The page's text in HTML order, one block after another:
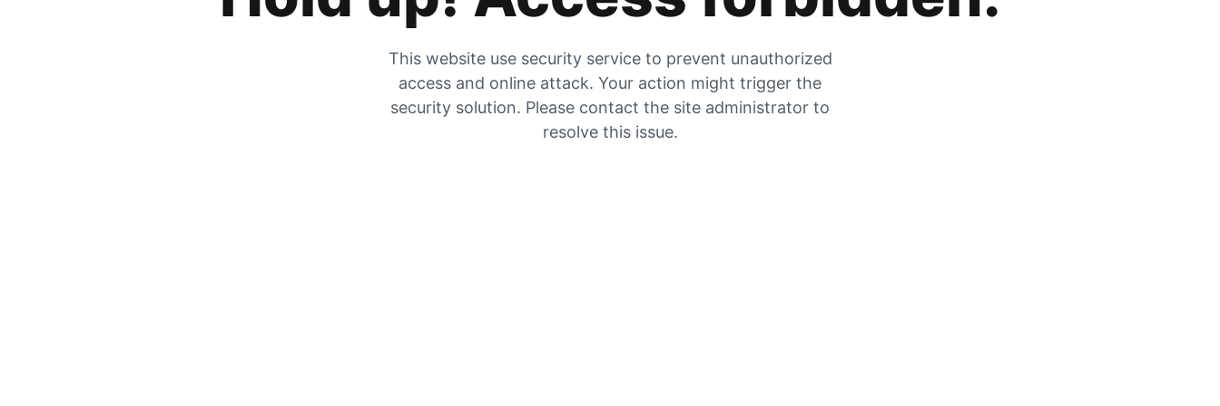
This website use security service to prevent unauthorized
access and online attack. Your action might trigger the
security solution. Please contact the site administrator to
resolve this issue.